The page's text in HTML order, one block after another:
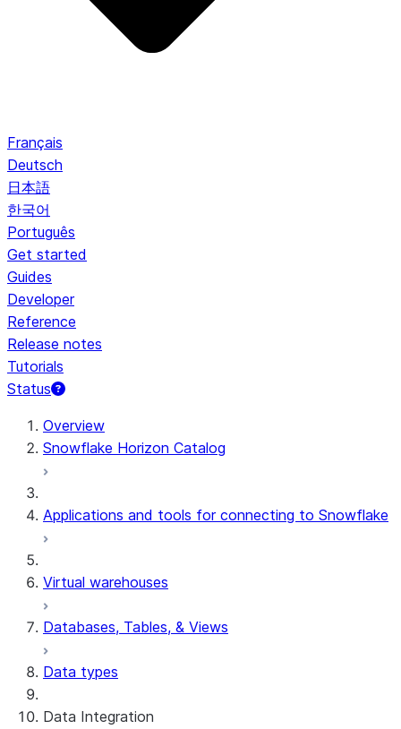
Français
Deutsch
日本語
한국어
Português
Get started
Guides
Developer
Reference
Release notes
Tutorials
Status
Overview
Snowflake Horizon Catalog
Applications and tools for connecting to Snowflake
Virtual warehouses
Databases, Tables, & Views
Data types
Data Integration